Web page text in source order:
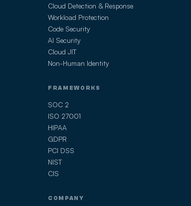
Cloud Detection & Response
Workload Protection
Code Security
AI Security
Cloud JIT
Non-Human Identity
FRAMEWORKS
SOC 2
ISO 27001
HIPAA
GDPR
PCI DSS
NIST
CIS
COMPANY